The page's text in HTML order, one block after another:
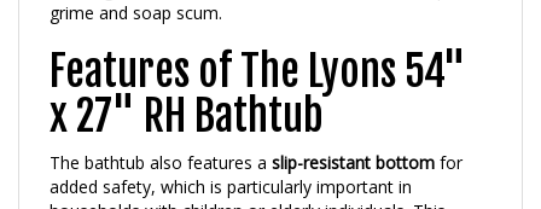
Features of The Lyons 54"
x 27" RH Bathtub
The bathtub also features a slip-resistant bottom
added safety, which is particularly important in
households with children or elderly individuals. This